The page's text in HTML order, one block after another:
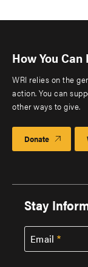
How You Can
WRI relies on the
action. You can
other ways to give.
Donate
Stay
Email